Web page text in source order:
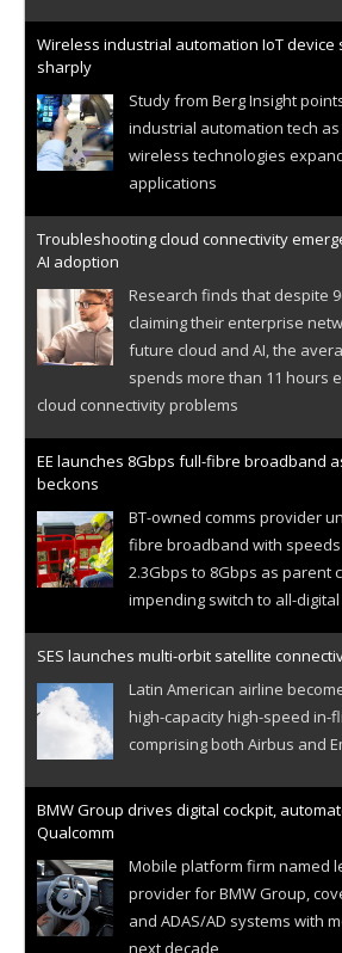
Wireless industrial automation IoT device
sharply
Study from Berg Insight
industrial automation tech
wireless technologies
applications
Troubleshooting cloud connectivity
AI adoption
Research finds that despite
claiming their enterprise
future cloud and AI, the
spends more than 11 hours
cloud connectivity problems
EE launches 8Gbps full-fibre broadband
beckons
BT-owned comms provider
fibre broadband with
2.3Gbps to 8Gbps as parent
impending switch to all-
SES launches multi-orbit satellite
Latin American airline
high-capacity high-speed
comprising both Airbus and
BMW Group drives digital cockpit,
Qualcomm
Mobile platform firm named
provider for BMW Group,
and ADAS/AD systems with
next decade